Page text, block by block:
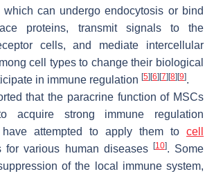
which can undergo endocytosis or bind
proteins, transmit signals to the
cells, and mediate intercellular
cell types to change their biological
in immune regulation [5] [6] [7] [8] [9].
that the paracrine function of MSCs
acquire strong immune regulation
attempted to apply them to cell
for various human diseases [10]. Some
of the local immune system,